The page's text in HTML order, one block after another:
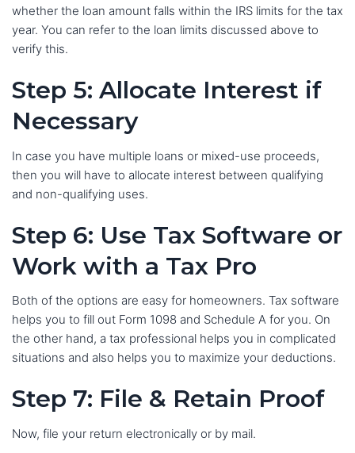
whether the loan amount falls within the IRS limits for the tax
year. You can refer to the loan limits discussed above to
verify this.
Step 5: Allocate Interest if
Necessary
In case you have multiple loans or mixed-use proceeds,
then you will have to allocate interest between qualifying
and non-qualifying uses.
Step 6: Use Tax Software or
Work with a Tax Pro
Both of the options are easy for homeowners. Tax software
helps you to fill out Form 1098 and Schedule A for you. On
the other hand, a tax professional helps you in complicated
situations and also helps you to maximize your deductions.
Step 7: File & Retain Proof
Now, file your return electronically or by mail.